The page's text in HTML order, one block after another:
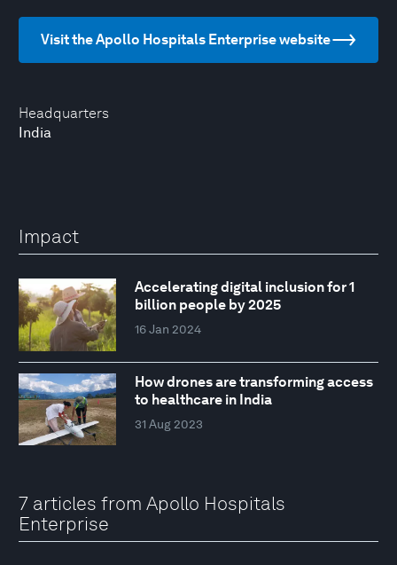
Headquarters
India
Visit the Apollo Hospitals Enterprise website
Impact
Accelerating digital inclusion for 1
billion people by 2025
16 Jan 2024
How drones are transforming access
to healthcare in India
31 Aug 2023
7 articles from Apollo Hospitals
Enterprise